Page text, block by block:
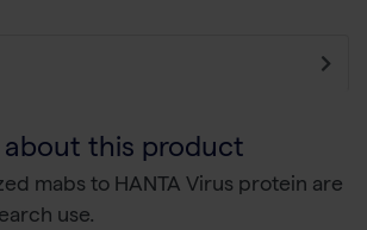
about this product
mabs to HANTA Virus protein are
use.